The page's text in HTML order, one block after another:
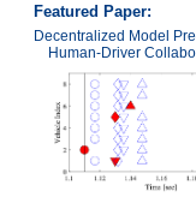
Featured Paper:
Decentralized Model
Human-Driver